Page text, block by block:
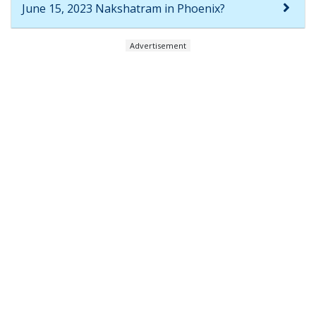
June 15, 2023 Nakshatram in Phoenix?
Advertisement